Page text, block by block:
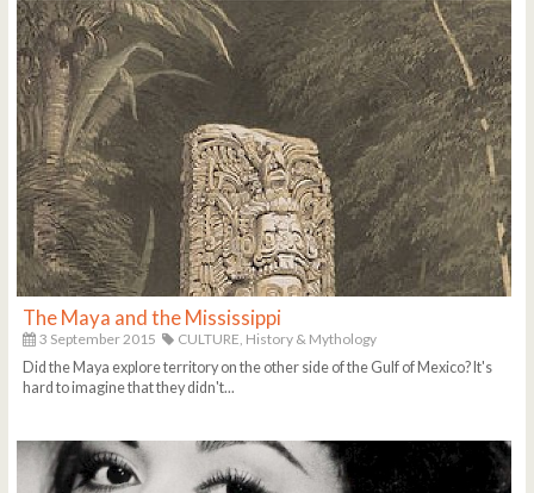
The Maya and the Mississippi
3 September 2015 CULTURE, History & Mythology
Did the Maya explore territory on the other side of the Gulf of Mexico? It's
hard to imagine that they didn't...